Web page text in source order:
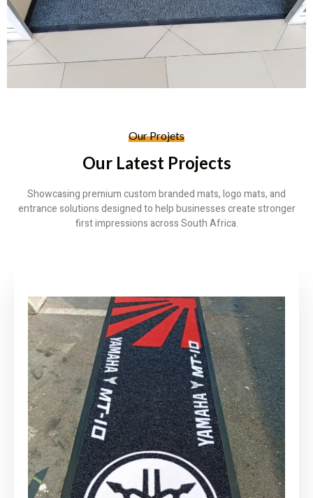
Our Projets
Our Latest Projects
Showcasing premium custom branded mats, logo mats, and
entrance solutions designed to help businesses create stronger
first impressions across South Africa.